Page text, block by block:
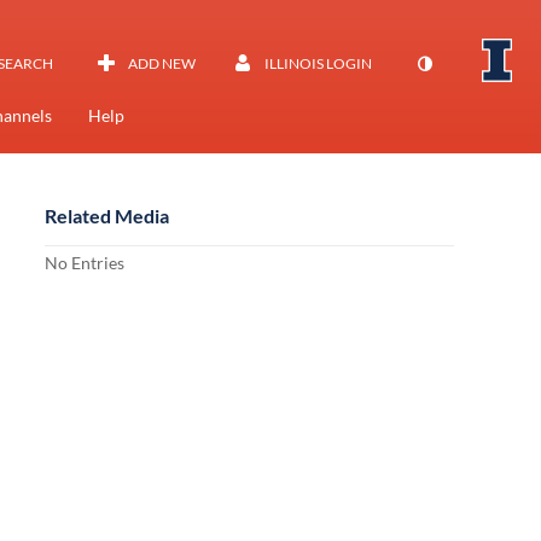
ADD NEW ILLINOIS LOGIN
Help
Related Media
No Entries